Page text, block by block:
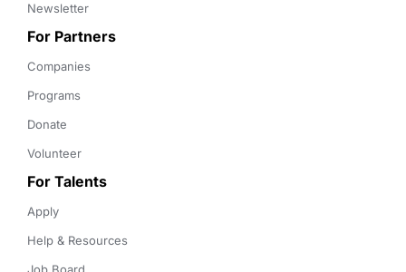
Newsletter
For Partners
Companies
Programs
Donate
Volunteer
For Talents
Apply
Help & Resources